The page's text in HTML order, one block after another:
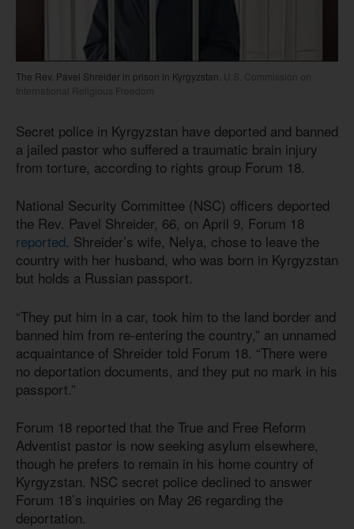
The Rev. Pavel Shreider in prison in Kyrgyzstan. U.S. Commission on
International Religious Freedom
Secret police in Kyrgyzstan have deported and banned
a jailed pastor who suffered a traumatic brain injury
from torture, according to rights group Forum 18.
National Security Committee (NSC) officers deported
the Rev. Pavel Shreider, 66, on April 9, Forum 18
reported. Shreider’s wife, Nelya, chose to leave the
country with her husband, who was born in Kyrgyzstan
but holds a Russian passport.
“They put him in a car, took him to the land border and
banned him from re-entering the country,” an unnamed
acquaintance of Shreider told Forum 18. “There were
no deportation documents, and they put no mark in his
passport.”
Forum 18 reported that the True and Free Reform
Adventist pastor is now seeking asylum elsewhere,
though he prefers to remain in his home country of
Kyrgyzstan. NSC secret police declined to answer
Forum 18’s inquiries on May 26 regarding the
deportation.